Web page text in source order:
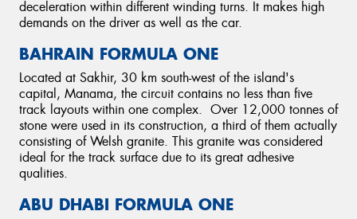
deceleration within different winding turns. It makes high
demands on the driver as well as the car.
BAHRAIN FORMULA ONE
Located at Sakhir, 30 km south-west of the island's
capital, Manama, the circuit contains no less than five
track layouts within one complex. Over 12,000 tonnes of
stone were used in its construction, a third of them actually
consisting of Welsh granite. This granite was considered
ideal for the track surface due to its great adhesive
qualities.
ABU DHABI FORMULA ONE